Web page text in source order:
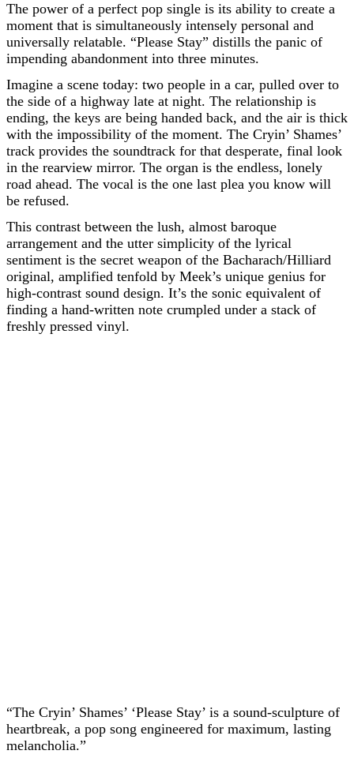
The power of a perfect pop single is its ability to create a
moment that is simultaneously intensely personal and
universally relatable. “Please Stay” distills the panic of
impending abandonment into three minutes.
Imagine a scene today: two people in a car, pulled over to
the side of a highway late at night. The relationship is
ending, the keys are being handed back, and the air is thick
with the impossibility of the moment. The Cryin’ Shames’
track provides the soundtrack for that desperate, final look
in the rearview mirror. The organ is the endless, lonely
road ahead. The vocal is the one last plea you know will
be refused.
This contrast between the lush, almost baroque
arrangement and the utter simplicity of the lyrical
sentiment is the secret weapon of the Bacharach/Hilliard
original, amplified tenfold by Meek’s unique genius for
high-contrast sound design. It’s the sonic equivalent of
finding a hand-written note crumpled under a stack of
freshly pressed vinyl.
“The Cryin’ Shames’ ‘Please Stay’ is a sound-sculpture of
heartbreak, a pop song engineered for maximum, lasting
melancholia.”